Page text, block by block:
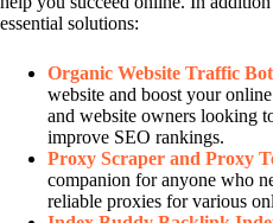
essential solutions:
Organic Website Traffic Bot
website and boost your
and website owners looking
improve SEO rankings.
Proxy Scraper and Proxy
companion for anyone who
reliable proxies for various